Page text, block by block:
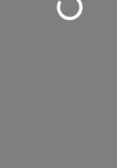
Loading...